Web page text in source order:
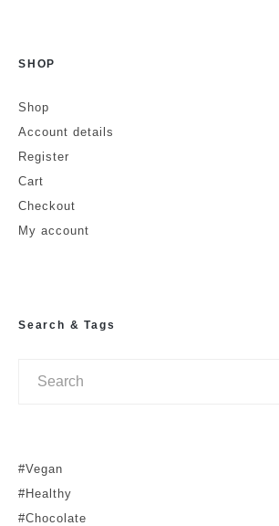
SHOP
Shop
Account details
Register
Cart
Checkout
My account
Search & Tags
#Vegan
#Healthy
#Chocolate